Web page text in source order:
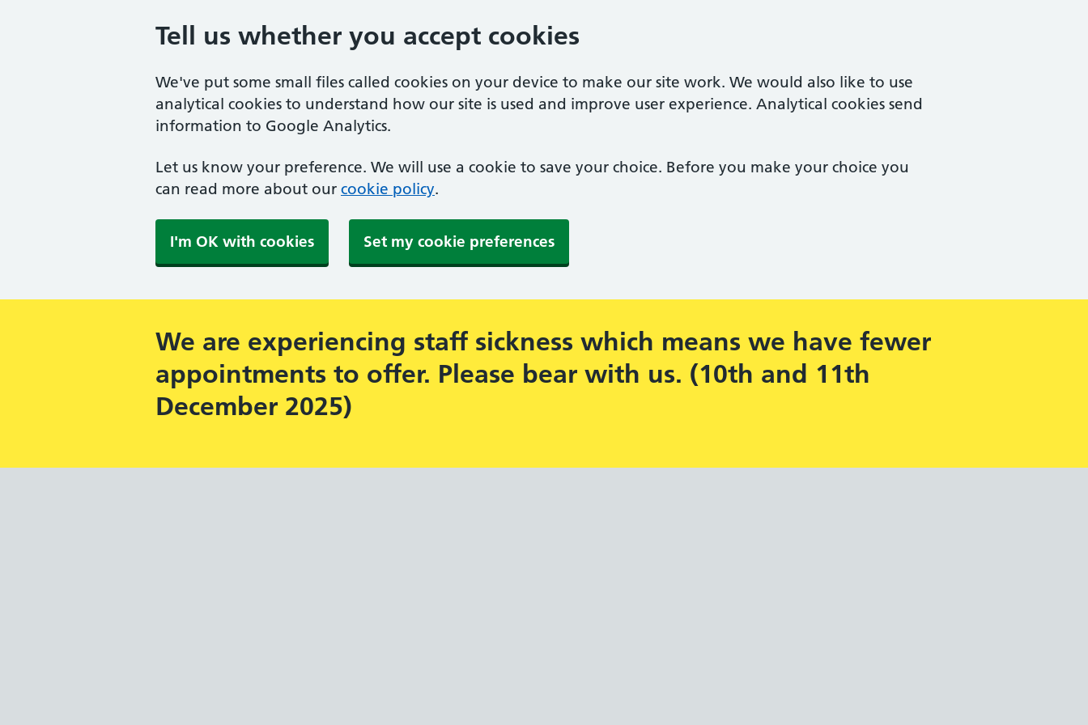
Tell us whether you accept cookies
We've put some small files called cookies on your device to make our site work. We would also like to use
analytical cookies to understand how our site is used and improve user experience. Analytical cookies send
information to Google Analytics.
Let us know your preference. We will use a cookie to save your choice. Before you make your choice you
can read more about our cookie policy.
I'm OK with cookies Set my cookie preferences
We are experiencing staff sickness which means we have fewer
appointments to offer. Please bear with us. (10th and 11th
December 2025)